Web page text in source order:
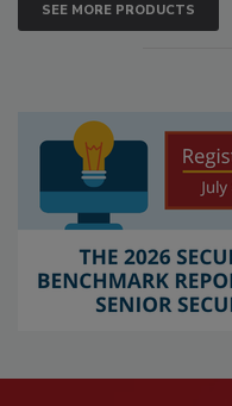
SEE MORE PRODUCTS